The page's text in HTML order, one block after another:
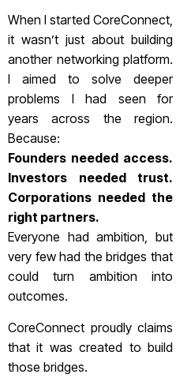
When I started CoreConnect,
it wasn’t just about building
another networking platform.
I aimed to solve deeper
problems I had seen for
years across the region.
Because:
Founders needed access.
Investors needed trust.
Corporations needed the
right partners.
Everyone had ambition, but
very few had the bridges that
could turn ambition into
outcomes.
CoreConnect proudly claims
that it was created to build
those bridges.